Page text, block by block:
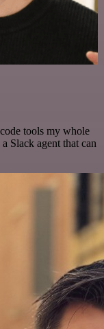
tools my whole
Slack agent that can